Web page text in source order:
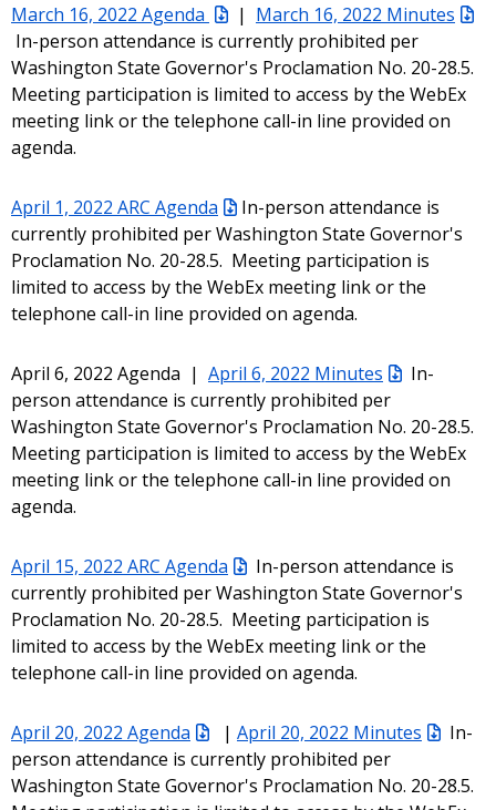
March 16, 2022 Agenda | March 16, 2022 Minutes
In-person attendance is currently prohibited per
Washington State Governor's Proclamation No. 20-28.5.
Meeting participation is limited to access by the WebEx
meeting link or the telephone call-in line provided on
agenda.
April 1, 2022 ARC Agenda
In-person attendance is
currently prohibited per Washington State Governor's
Proclamation No. 20-28.5. Meeting participation is
limited to access by the WebEx meeting link or the
telephone call-in line provided on agenda.
April 6, 2022 Agenda | April 6, 2022 Minutes
In-
person attendance is currently prohibited per
Washington State Governor's Proclamation No. 20-28.5.
Meeting participation is limited to access by the WebEx
meeting link or the telephone call-in line provided on
agenda.
April 15, 2022 ARC Agenda
In-person attendance is
currently prohibited per Washington State Governor's
Proclamation No. 20-28.5. Meeting participation is
limited to access by the WebEx meeting link or the
telephone call-in line provided on agenda.
April 20, 2022 Agenda | April 20, 2022 Minutes
In-
person attendance is currently prohibited per
Washington State Governor's Proclamation No. 20-28.5.